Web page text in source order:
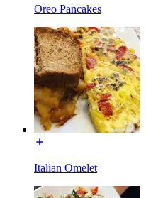
Oreo Pancakes
Italian Omelet